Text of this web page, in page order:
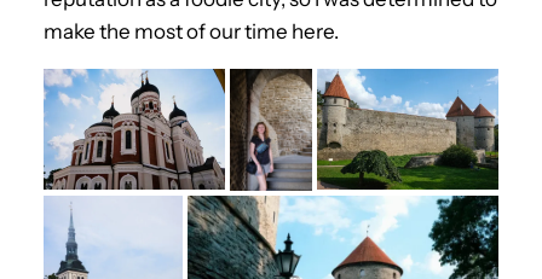
make the most of our time here.